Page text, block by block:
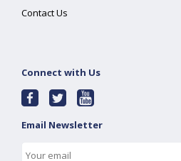
Contact Us
Connect with Us
Email Newsletter